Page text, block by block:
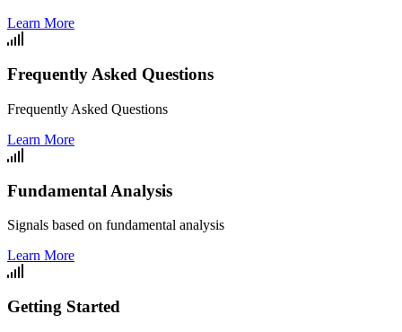
Learn More
Frequently Asked Questions
Frequently Asked Questions
Learn More
Fundamental Analysis
Signals based on fundamental analysis
Learn More
Getting Started